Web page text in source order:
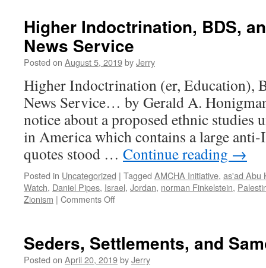
Higher Indoctrination, BDS,
News Service
Posted on August 5, 2019byJerry
Higher Indoctrination (er, Education),
News Service… by Gerald A.
notice about a proposed ethnic studies
in America which contains a large
quotes stood … Continue reading →
Posted in Uncategorized | Tagged AMCHA Initiative, as'ad Abu
Watch, Daniel Pipes, Israel, Jordan, norman Finkelstein,
Zionism | Comments Offon
and
the
Seders, Settlements, and
Posted on April 20, 2019byJerry